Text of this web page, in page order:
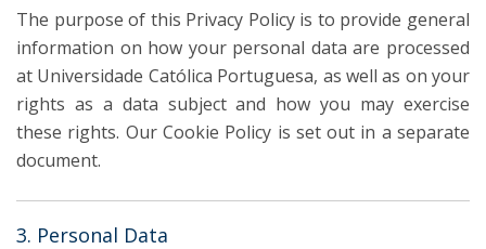
The purpose of this Privacy Policy is to provide general
information on how your personal data are processed
at Universidade Católica Portuguesa, as well as on your
rights as a data subject and how you may exercise
these rights. Our Cookie Policy is set out in a separate
document.
3. Personal Data